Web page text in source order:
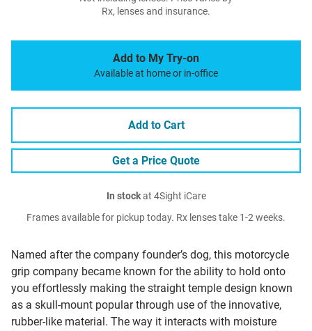
Named after the company founder’s dog, this motorcycle
grip company became known for the ability to hold onto
you effortlessly making the straight temple design known
as a skull-mount popular through use of the innovative,
rubber-like material. The way it interacts with moisture
Rx, lenses and insurance.
Add to My Try-on
Available at home or in-office
Add to Cart
Get a Price Quote
In stockat 4Sight iCare
Frames available for pickup today. Rx lenses take 1-2 weeks.